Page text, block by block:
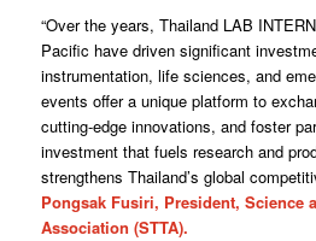
“Over the years, Thailand LAB
Pacific have driven significant
instrumentation, life sciences, and
events offer a unique platform to
cutting-edge innovations, and foster
investment that fuels research and
strengthens Thailand’s global
Pongsak Fusiri, President, Science
Association (STTA).